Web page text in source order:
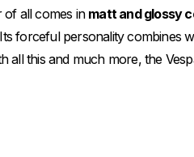
of all comes in matt and glossy
forceful personality combines
all this and much more, the